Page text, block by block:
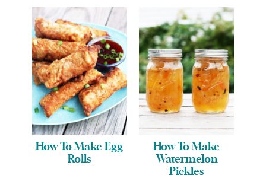
How To Make Egg
Rolls
How To Make
Watermelon
Pickles